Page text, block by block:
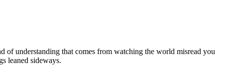
understanding that comes from watching the world misread you
leaned sideways.